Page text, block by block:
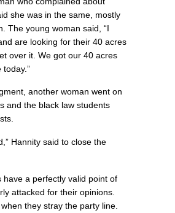
she was in the same, mostly
The young woman said, “I
are looking for their 40 acres
over it. We got our 40 acres
another woman went on
and the black law students
Hannity said to close the
a perfectly valid point of
attacked for their opinions.
when they stray the party line.